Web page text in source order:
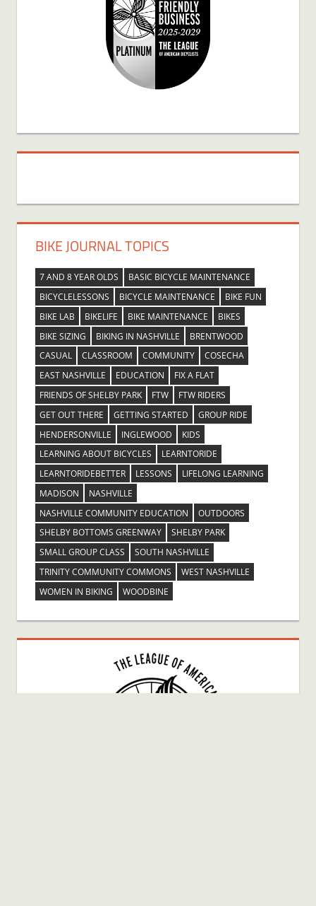
BIKE JOURNAL TOPICS
7 AND 8 YEAR OLDS
BASIC BICYCLE MAINTENANCE
BICYCLELESSONS
BICYCLE MAINTENANCE
BIKE FUN
BIKE LAB
BIKELIFE BIKE MAINTENANCE
BIKES
BIKE SIZING
BIKING IN NASHVILLE
BRENTWOOD
CASUAL
CLASSROOM COMMUNITY
COSECHA
EAST NASHVILLE
EDUCATION
FIX A FLAT
FRIENDS OF SHELBY PARK
FTW
FTW RIDERS
GET OUT THERE
GETTING STARTED
GROUP RIDE
HENDERSONVILLE
INGLEWOOD
KIDS
LEARNING ABOUT BICYCLES
LEARNTORIDE
LEARNTORIDEBETTER
LESSONS
LIFELONG LEARNING
MADISON
NASHVILLE
NASHVILLE COMMUNITY EDUCATION
OUTDOORS
SHELBY BOTTOMS GREENWAY
SHELBY PARK
SMALL GROUP CLASS
SOUTH NASHVILLE
TRINITY COMMUNITY COMMONS
WEST NASHVILLE
WOMEN IN BIKING
WOODBINE